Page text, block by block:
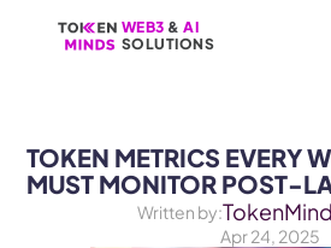
WEB3 & AI
SOLUTIONS
WEB3 & AI
SOLUTIONS
TOKEN METRICS EVERY
MUST MONITOR POST-
Written by:
Apr 24, 2025